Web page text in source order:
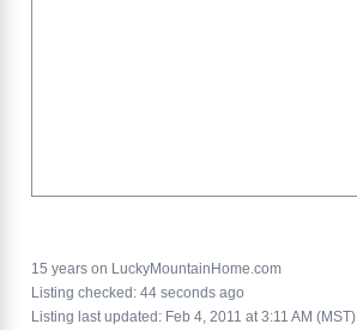
15 years on LuckyMountainHome.com
Listing checked: 44 seconds ago
Listing last updated: Feb 4, 2011 at 3:11 AM (MST)